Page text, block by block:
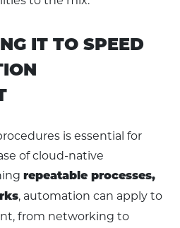
IT TO SPEED
is essential for
of cloud-native
repeatable processes,
, automation can apply to
from networking to